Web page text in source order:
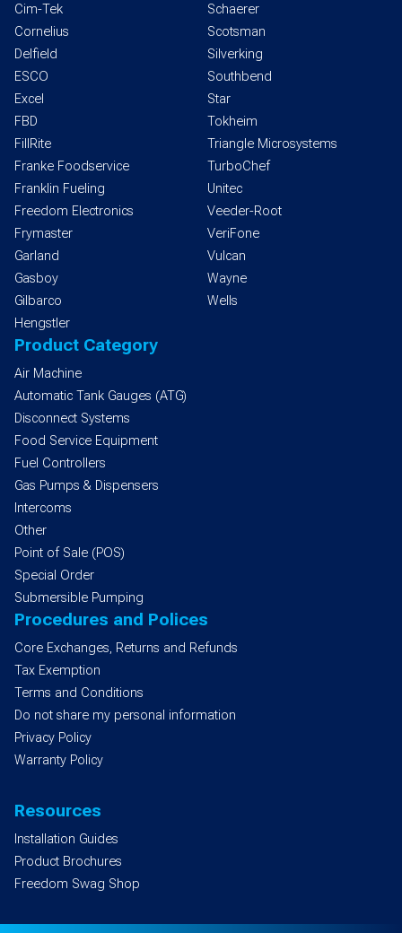
Cim-Tek
Cornelius
Delfield
ESCO
Excel
FBD
FillRite
Franke Foodservice
Franklin Fueling
Freedom Electronics
Frymaster
Garland
Gasboy
Gilbarco
Hengstler
Schaerer
Scotsman
Silverking
Southbend
Star
Tokheim
Triangle Microsystems
TurboChef
Unitec
Veeder-Root
VeriFone
Vulcan
Wayne
Wells
Product Category
Air Machine
Automatic Tank Gauges (ATG)
Disconnect Systems
Food Service Equipment
Fuel Controllers
Gas Pumps & Dispensers
Intercoms
Other
Point of Sale (POS)
Special Order
Submersible Pumping
Procedures and Polices
Core Exchanges, Returns and Refunds
Tax Exemption
Terms and Conditions
Do not share my personal information
Privacy Policy
Warranty Policy
Resources
Installation Guides
Product Brochures
Freedom Swag Shop